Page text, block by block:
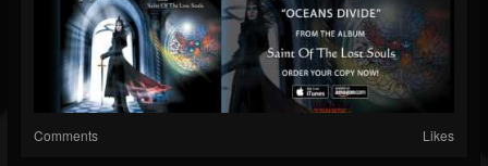
Comments Likes